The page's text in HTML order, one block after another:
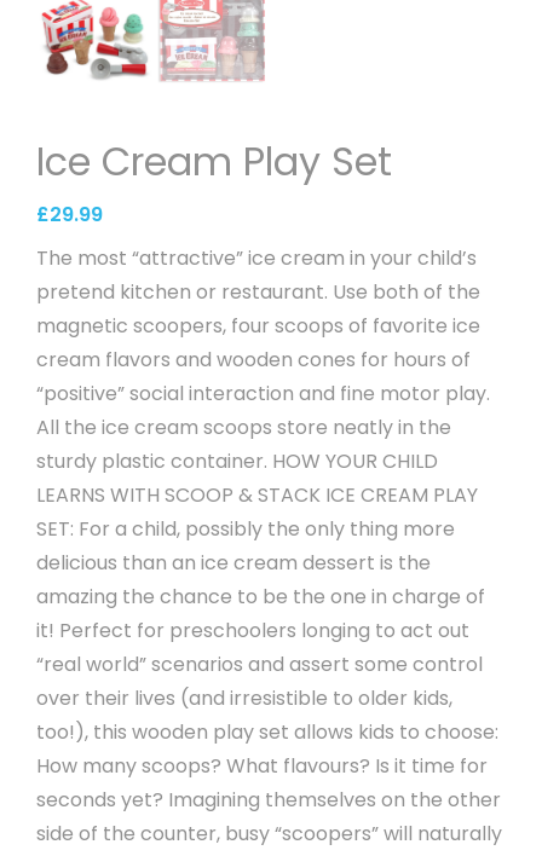
Ice Cream Play Set
£29.99
The most “attractive” ice cream in your child’s
pretend kitchen or restaurant. Use both of the
magnetic scoopers, four scoops of favorite ice
cream flavors and wooden cones for hours of
“positive” social interaction and fine motor play.
All the ice cream scoops store neatly in the
sturdy plastic container. HOW YOUR CHILD
LEARNS WITH SCOOP & STACK ICE CREAM PLAY
SET: For a child, possibly the only thing more
delicious than an ice cream dessert is the
amazing the chance to be the one in charge of
it! Perfect for preschoolers longing to act out
“real world” scenarios and assert some control
over their lives (and irresistible to older kids,
too!), this wooden play set allows kids to choose:
How many scoops? What flavours? Is it time for
seconds yet? Imagining themselves on the other
side of the counter, busy “scoopers” will naturally